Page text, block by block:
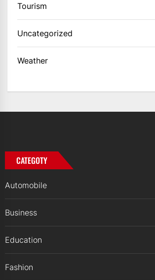
Tourism
Uncategorized
Weather
CATEGOTY
Automobile
Business
Education
Fashion